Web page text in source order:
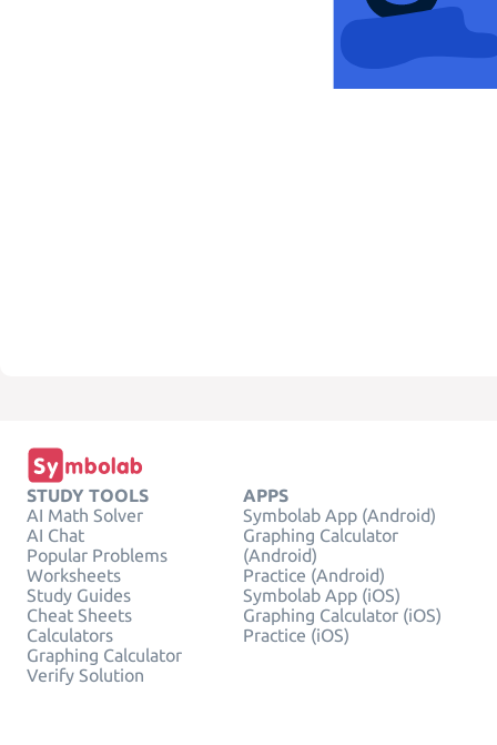
STUDY TOOLS
AI Math Solver
AI Chat
Popular Problems
Worksheets
Study Guides
Cheat Sheets
Calculators
Graphing Calculator
Verify Solution
APPS
Symbolab App (Android)
Graphing Calculator
(Android)
Practice (Android)
Symbolab App (iOS)
Graphing Calculator (iOS)
Practice (iOS)